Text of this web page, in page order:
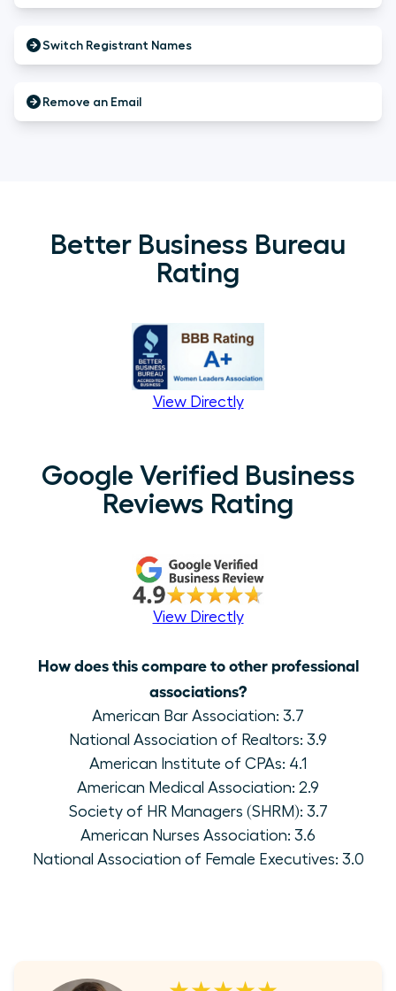
Switch Registrant Names
Remove an Email
Better Business Bureau
Rating
View Directly
Google Verified Business
Reviews Rating
View Directly
How does this compare to other professional
associations?
American Bar Association: 3.7
National Association of Realtors: 3.9
American Institute of CPAs: 4.1
American Medical Association: 2.9
Society of HR Managers (SHRM): 3.7
American Nurses Association: 3.6
National Association of Female Executives: 3.0